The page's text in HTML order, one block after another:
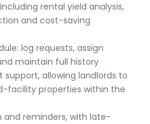
rental yield analysis,
and cost-saving
log requests, assign
maintain full history
allowing landlords to
facility properties within the
reminders, with late-